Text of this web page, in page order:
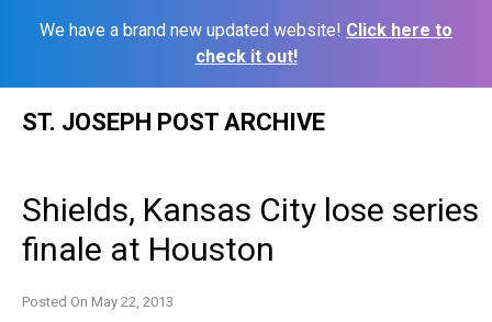
We have a brand new updated website! Click here to
check it out!
ST. JOSEPH POST ARCHIVE
Shields, Kansas City lose series
finale at Houston
Posted On May 22, 2013